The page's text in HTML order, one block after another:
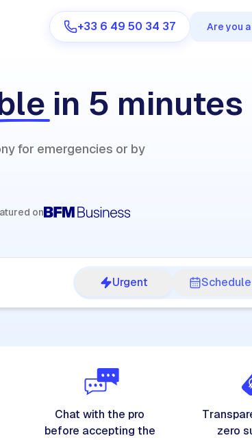
+33 6 49 50 34 37 Are you
in 5 minutes
for emergencies or by
on
Urgent Schedule
Chat with the pro
before accepting the
zero